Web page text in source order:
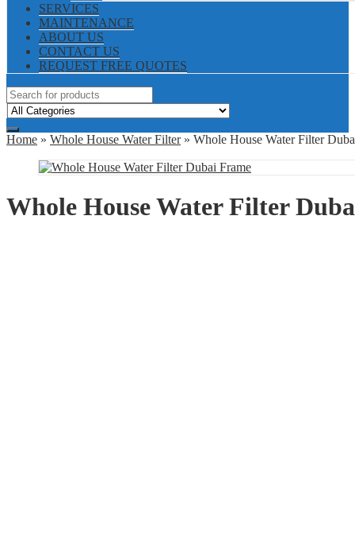
SERVICES
MAINTENANCE
ABOUT US
CONTACT US
REQUEST FREE QUOTES
Home » Whole House Water Filter» Whole House Water Filter
Whole House Water Filter